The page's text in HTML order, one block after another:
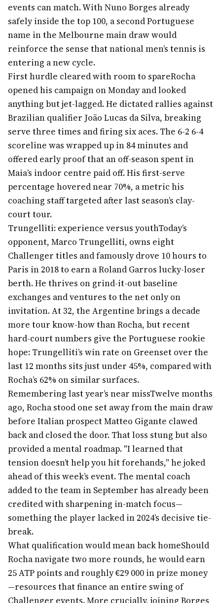
events can match. With Nuno Borges already
safely inside the top 100, a second Portuguese
name in the Melbourne main draw would
reinforce the sense that national men’s tennis is
entering a new cycle.
First hurdle cleared with room to spareRocha
opened his campaign on Monday and looked
anything but jet-lagged. He dictated rallies against
Brazilian qualifier João Lucas da Silva, breaking
serve three times and firing six aces. The 6-2 6-4
scoreline was wrapped up in 84 minutes and
offered early proof that an off-season spent in
Maia’s indoor centre paid off. His first-serve
percentage hovered near 70%, a metric his
coaching staff targeted after last season’s clay-
court tour.
Trungelliti: experience versus youthToday’s
opponent, Marco Trungelliti, owns eight
Challenger titles and famously drove 10 hours to
Paris in 2018 to earn a Roland Garros lucky-loser
berth. He thrives on grind-it-out baseline
exchanges and ventures to the net only on
invitation. At 32, the Argentine brings a decade
more tour know-how than Rocha, but recent
hard-court numbers give the Portuguese rookie
hope: Trungelliti’s win rate on Greenset over the
last 12 months sits just under 45%, compared with
Rocha’s 62% on similar surfaces.
Remembering last year’s near missTwelve months
ago, Rocha stood one set away from the main draw
before Italian prospect Matteo Gigante clawed
back and closed the door. That loss stung but also
provided a mental roadmap. "I learned that
tension doesn’t help you hit forehands," he joked
ahead of this week’s event. The mental coach
added to the team in September has already been
credited with sharpening in-match focus—
something the player lacked in 2024’s decisive tie-
break.
What qualification would mean back homeShould
Rocha navigate two more rounds, he would earn
25 ATP points and roughly €29 000 in prize money
—resources that finance an entire swing of
Challenger events. More crucially, joining Borges